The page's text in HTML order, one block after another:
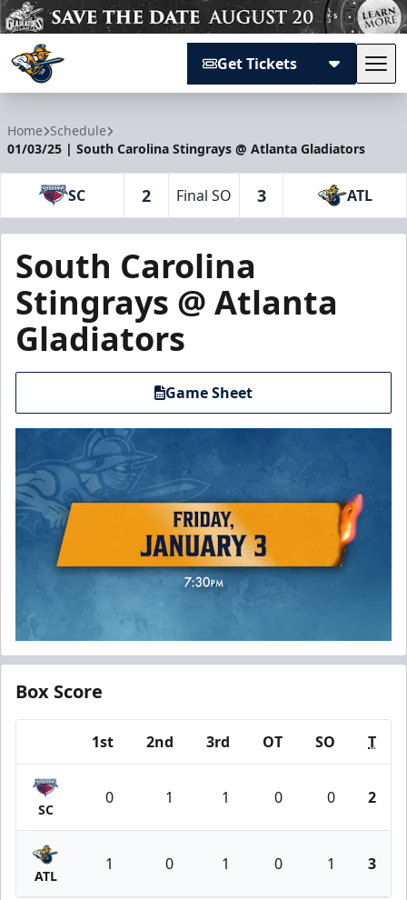
Get Tickets
Home Schedule
01/03/25 | South Carolina Stingrays @ Atlanta Gladiators
SC 2 Final SO 3 ATL
South Carolina
Stingrays @ Atlanta
Gladiators
Game Sheet
Box Score
1st 2nd 3rd OT SO T
SC
0 1 1 0 0 2
ATL
1 0 1 0 1 3